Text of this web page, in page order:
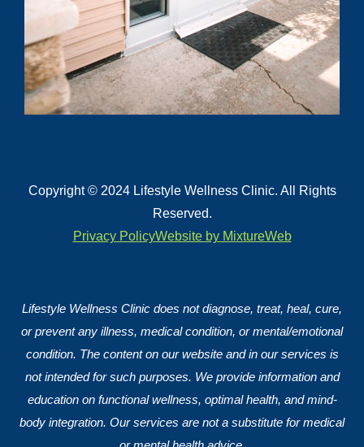
Copyright © 2024 Lifestyle Wellness Clinic. All Rights
Reserved.
Privacy PolicyWebsite by MixtureWeb
Lifestyle Wellness Clinic does not diagnose, treat, heal, cure,
or prevent any illness, medical condition, or mental/emotional
condition. The content on our website and in our services is
not intended for such purposes. We provide information and
education on functional wellness, optimal health, and mind-
body integration. Our services are not a substitute for medical
Submit